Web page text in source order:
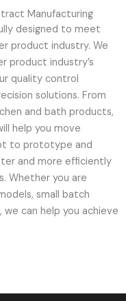
Manufacturing
designed to meet
product industry. We
product industry’s
quality control
solutions. From
and bath products,
help you move
to prototype and
and more efficiently
Whether you are
small batch
can help you achieve